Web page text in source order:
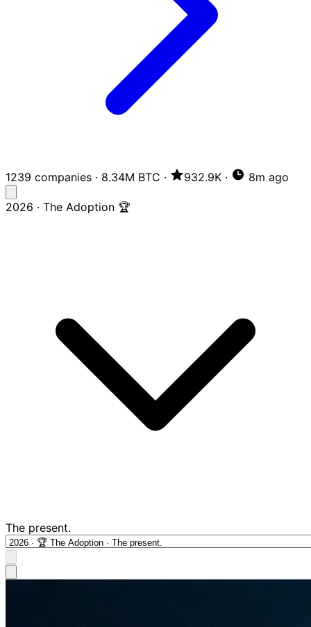
1239 companies · 8.34M BTC · 932.9K · 8m ago
2026 · The Adoption 🏆
The present.